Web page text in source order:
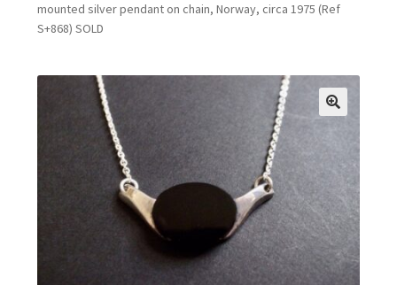
About
child
menu
Silverware
Expand
menu
Metalware & Miscellanea
Featured Item
mounted silver pendant on chain, Norway, circa 1975 (Ref
S+868) SOLD